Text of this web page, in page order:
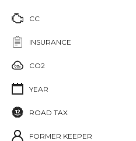
CC
INSURANCE
CO2
YEAR
ROAD TAX
FORMER KEEPER